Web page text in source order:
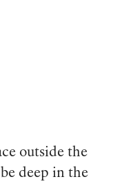
outside the
deep in the